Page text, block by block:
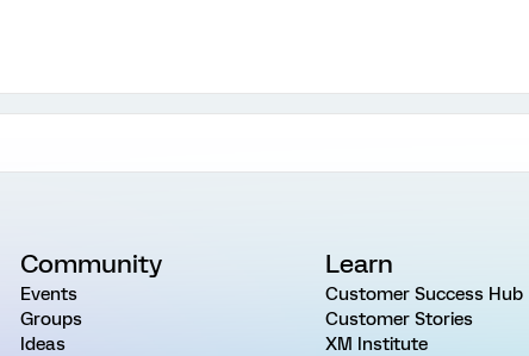
Community
Events
Groups
Ideas
Learn
Customer Success Hub
Customer Stories
XM Institute